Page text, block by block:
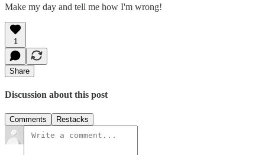
Make my day and tell me how I'm wrong!
1
Share
Discussion about this post
Comments Restacks